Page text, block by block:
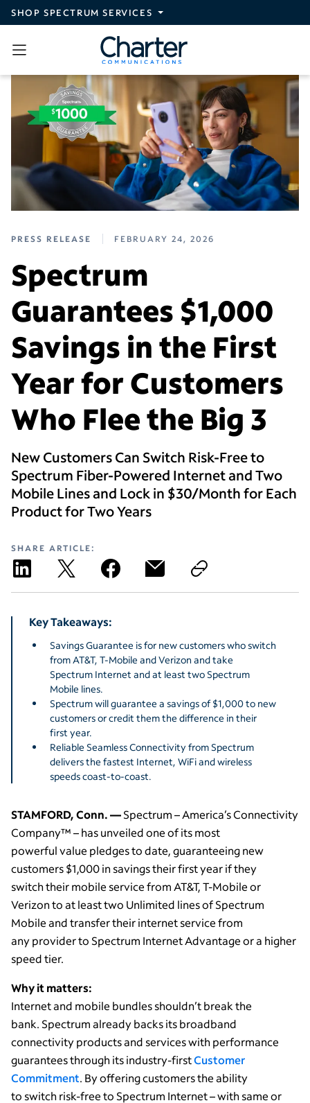
Skip to main content
SHOP SPECTRUM SERVICES
PRESS RELEASE FEBRUARY 24, 2026
Spectrum
Guarantees $1,000
Savings in the First
Year for Customers
Who Flee the Big 3
New Customers Can Switch Risk-Free to
Spectrum Fiber-Powered Internet and Two
Mobile Lines and Lock in $30/Month for Each
Product for Two Years
SHARE ARTICLE:
Key Takeaways:
Savings Guarantee is for new customers who switch
from AT&T, T-Mobile and Verizon and take
Spectrum Internet and at least two Spectrum
Mobile lines.
Spectrum will guarantee a savings of $1,000 to new
customers or credit them the difference in their
first year.
Reliable Seamless Connectivity from Spectrum
delivers the fastest Internet, WiFi and wireless
speeds coast-to-coast.
STAMFORD, Conn. —Spectrum – America’s Connectivity
Company™ – has unveiled one of its most
powerful value pledges to date, guaranteeing new
customers $1,000 in savings their first year if they
switch their mobile service from AT&T, T-Mobile or
Verizon to at least two Unlimited lines of Spectrum
Mobile and transfer their internet service from
any provider to Spectrum Internet Advantage or a higher
speed tier.
Why it matters:
Internet and mobile bundles shouldn’t break the
bank. Spectrum already backs its broadband
connectivity products and services with performance
guarantees through its industry-firstCustomer
Commitment. By offering customers the ability
to switch risk-free to Spectrum Internet – with same or